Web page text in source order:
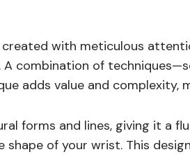
with meticulous
combination of
adds value and
forms and lines, giving it a
of your wrist. This